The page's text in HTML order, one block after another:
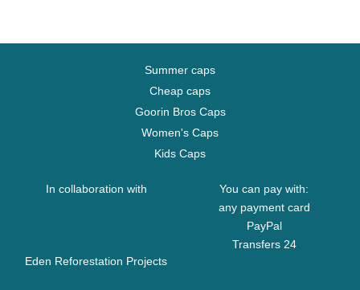
Summer caps
Cheap caps
Goorin Bros Caps
Women's Caps
Kids Caps
In collaboration with
Eden Reforestation Projects
You can pay with:
any payment card
PayPal
Transfers 24